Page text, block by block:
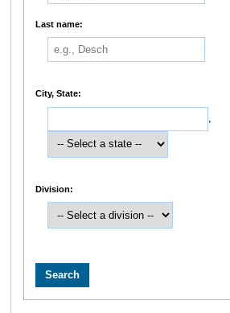
Last name:
City, State:
,
Division: